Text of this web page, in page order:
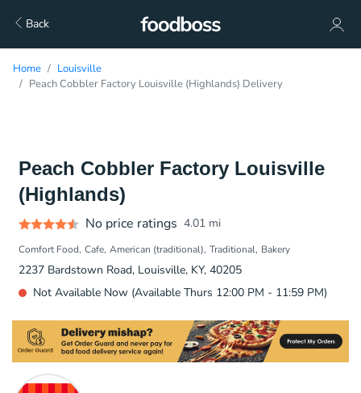
Back
Home
Louisville
Peach Cobbler Factory Louisville (Highlands) Delivery
Peach Cobbler Factory Louisville
(Highlands)
No price ratings 4.01 mi
Comfort Food Cafe American (traditional) Traditional Bakery
2237 Bardstown Road, Louisville, KY, 40205
Not Available Now (Available Thurs 12:00 PM - 11:59 PM)